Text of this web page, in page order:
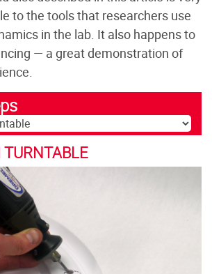
to the tools that researchers use
in the lab. It also happens to
— a great demonstration of